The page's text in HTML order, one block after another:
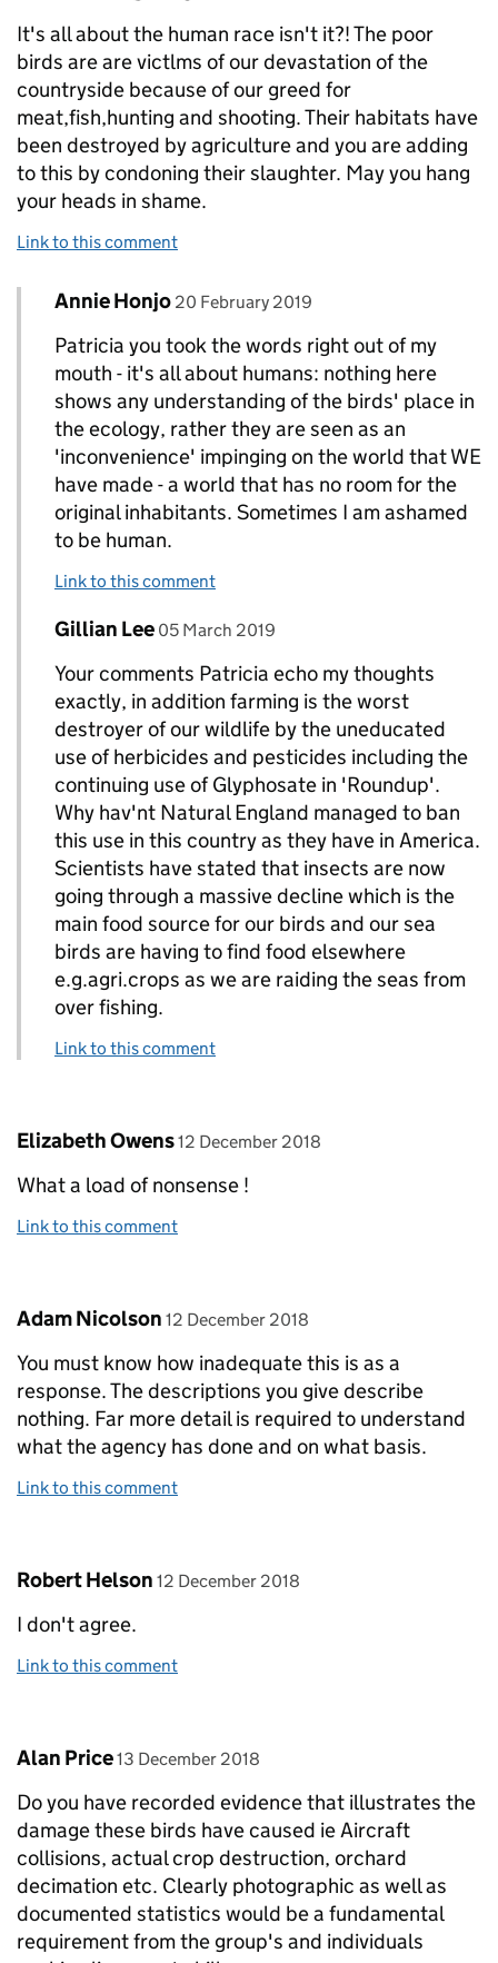
It's all about the human race isn't it?! The poor
birds are are victlms of our devastation of the
countryside because of our greed for
meat,fish,hunting and shooting. Their habitats have
been destroyed by agriculture and you are adding
to this by condoning their slaughter. May you hang
your heads in shame.
Link to this comment
Replies to Patricia Murgatroyd>
Comment by
Annie Honjo posted on
20 February 2019
Patricia you took the words right out of my
mouth - it's all about humans: nothing here
shows any understanding of the birds' place in
the ecology, rather they are seen as an
'inconvenience' impinging on the world that WE
have made - a world that has no room for the
original inhabitants. Sometimes I am ashamed
to be human.
Link to this comment
Replies to Patricia Murgatroyd>
Comment by
Gillian Lee posted on
05 March 2019
Your comments Patricia echo my thoughts
exactly, in addition farming is the worst
destroyer of our wildlife by the uneducated
use of herbicides and pesticides including the
continuing use of Glyphosate in 'Roundup'.
Why hav'nt Natural England managed to ban
this use in this country as they have in America.
Scientists have stated that insects are now
going through a massive decline which is the
main food source for our birds and our sea
birds are having to find food elsewhere
e.g.agri.crops as we are raiding the seas from
over fishing.
Link to this comment
Comment by
Elizabeth Owens posted on
12 December 2018
What a load of nonsense !
Link to this comment
Comment by
Adam Nicolson posted on
12 December 2018
You must know how inadequate this is as a
response. The descriptions you give describe
nothing. Far more detail is required to understand
what the agency has done and on what basis.
Link to this comment
Comment by
Robert Helson posted on
12 December 2018
I don't agree.
Link to this comment
Comment by
Alan Price posted on
13 December 2018
Do you have recorded evidence that illustrates the
damage these birds have caused ie Aircraft
collisions, actual crop destruction, orchard
decimation etc. Clearly photographic as well as
documented statistics would be a fundamental
requirement from the group's and individuals